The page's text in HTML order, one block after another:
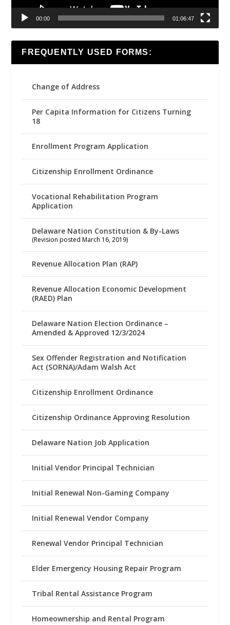
00:00 01:06:47
FREQUENTLY USED FORMS:
Change of Address
Per Capita Information for Citizens Turning
18
Enrollment Program Application
Citizenship Enrollment Ordinance
Vocational Rehabilitation Program
Application
Delaware Nation Constitution & By-Laws
(Revision posted March 16, 2019)
Revenue Allocation Plan (RAP)
Revenue Allocation Economic Development
(RAED) Plan
Delaware Nation Election Ordinance –
Amended & Approved 12/3/2024
Sex Offender Registration and Notification
Act (SORNA)/Adam Walsh Act
Citizenship Enrollment Ordinance
Citizenship Ordinance Approving Resolution
Delaware Nation Job Application
Initial Vendor Principal Technician
Initial Renewal Non-Gaming Company
Initial Renewal Vendor Company
Renewal Vendor Principal Technician
Elder Emergency Housing Repair Program
Tribal Rental Assistance Program
Homeownership and Rental Program